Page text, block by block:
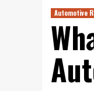
Automotive